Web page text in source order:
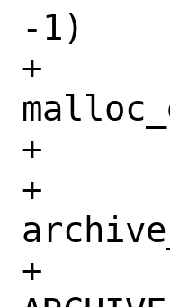
-1)
+				goto
+			else {
+
+